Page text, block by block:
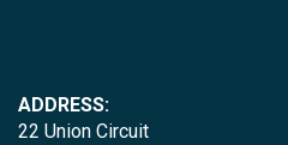
ADDRESS:
22 Union Circuit